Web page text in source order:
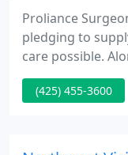
Proliance
pledging to
care possible.
immediate or
integrate the
patient.
(425) 455-3600